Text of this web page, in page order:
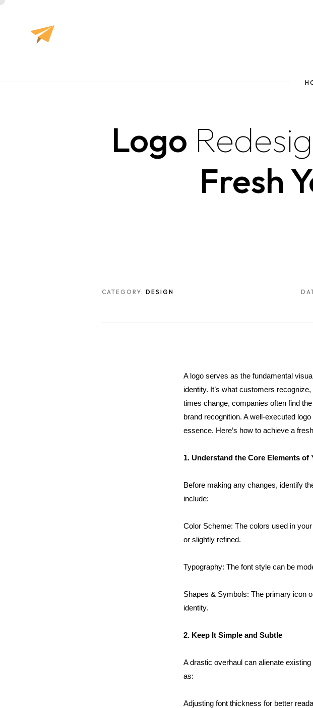
Logo
Fresh
CATEGORY: DESIGN
A logo serves as the fundamental
identity. It’s what customers
times change, companies often find
brand recognition. A well-executed
essence. Here’s how to achieve a
1. Understand the Core Elements of
Before making any changes, identify
include:
Color Scheme: The colors used in
or slightly refined.
Typography: The font style can be
Shapes & Symbols: The primary icon
identity.
2. Keep It Simple and Subtle
A drastic overhaul can alienate
as:
Adjusting font thickness for better